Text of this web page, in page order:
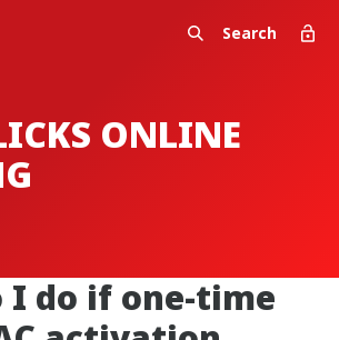
Search
ONLINE
I do if one-time